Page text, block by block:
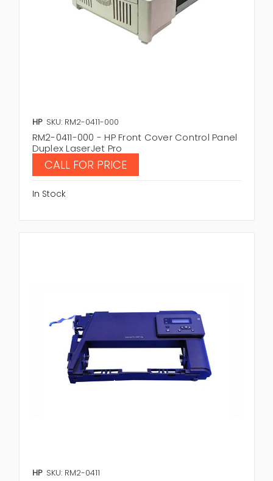
HP SKU: RM2-0411-000
RM2-0411-000 - HP Front Cover Control Panel
Duplex LaserJet Pro
CALL FOR PRICE
In Stock
HP SKU: RM2-0411